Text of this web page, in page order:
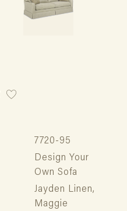
7720-95
Design Your
Own Sofa
Jayden Linen,
Maggie